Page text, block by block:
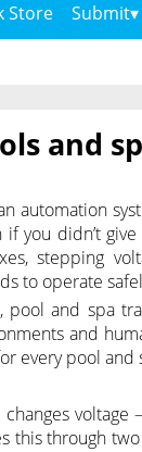
Store Submit
and
automation
you didn’t
stepping
to operate
and spa
and
every pool and
this through